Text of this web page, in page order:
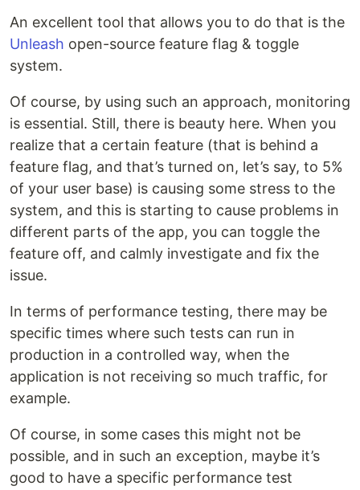
An excellent tool that allows you to do that is the
Unleash open-source feature flag & toggle
system.
Of course, by using such an approach, monitoring
is essential. Still, there is beauty here. When you
realize that a certain feature (that is behind a
feature flag, and that’s turned on, let’s say, to 5%
of your user base) is causing some stress to the
system, and this is starting to cause problems in
different parts of the app, you can toggle the
feature off, and calmly investigate and fix the
issue.
In terms of performance testing, there may be
specific times where such tests can run in
production in a controlled way, when the
application is not receiving so much traffic, for
example.
Of course, in some cases this might not be
possible, and in such an exception, maybe it’s
good to have a specific performance test